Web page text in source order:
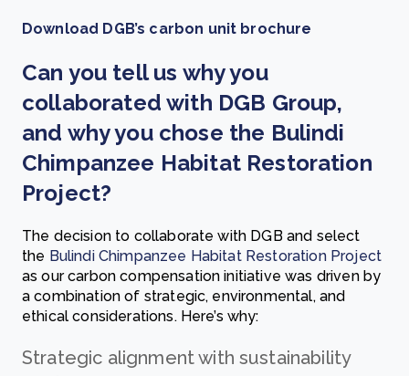
Download DGB’s carbon unit brochure
Can you tell us why you
collaborated with DGB Group,
and why you chose the Bulindi
Chimpanzee Habitat Restoration
Project?
The decision to collaborate with DGB and select
the Bulindi Chimpanzee Habitat Restoration Project
as our carbon compensation initiative was driven by
a combination of strategic, environmental, and
ethical considerations. Here’s why:
Strategic alignment with sustainability